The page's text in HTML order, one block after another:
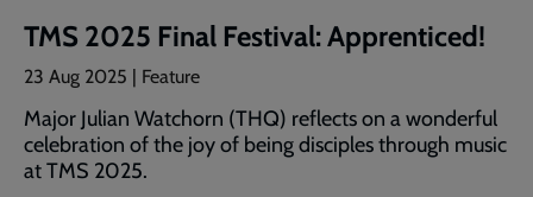
TMS 2025 Final Festival: Apprenticed!
23 Aug 2025 | Feature
Major Julian Watchorn (THQ) reflects on a wonderful
celebration of the joy of being disciples through music
at TMS 2025.